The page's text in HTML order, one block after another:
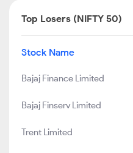
Top Losers (NIFTY 50)
Stock Name
Bajaj Finance Limited
Bajaj Finserv Limited
Trent Limited